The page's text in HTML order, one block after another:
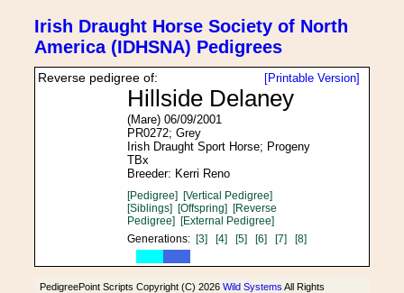
Irish Draught Horse Society of North
America (IDHSNA) Pedigrees
[Printable Version]
Reverse pedigree of:
Hillside Delaney
(Mare) 06/09/2001
PR0272; Grey
Irish Draught Sport Horse; Progeny
TBx
Breeder: Kerri Reno
[Pedigree] [Vertical Pedigree]
[Siblings] [Offspring] [Reverse
Pedigree] [External Pedigree]
Generations: [3] [4] [5] [6] [7] [8]
PedigreePoint Scripts Copyright (C) 2026 Wild Systems All Rights